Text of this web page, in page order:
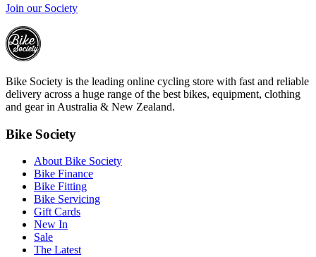
Join our Society
Bike Society is the leading online cycling store with fast and reliable
delivery across a huge range of the best bikes, equipment, clothing
and gear in Australia & New Zealand.
Bike Society
About Bike Society
Bike Finance
Bike Fitting
Bike Servicing
Gift Cards
New In
Sale
The Latest